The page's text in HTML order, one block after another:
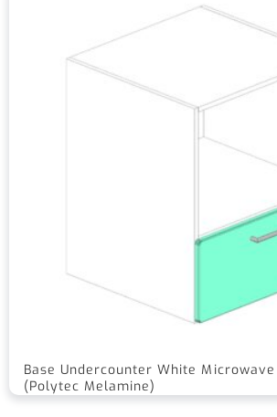
Base Undercounter White Microwave
(Polytec Melamine)